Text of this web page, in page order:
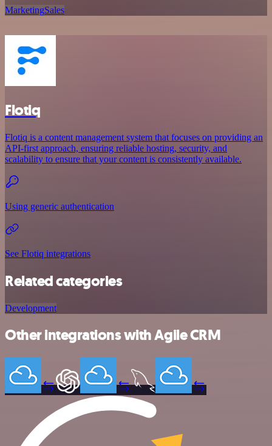
MarketingSales
Flotiq
Flotiq is a content management system that focuses on providing an
API-first approach, ensuring reliable hosting, security, and
scalability to ensure that your content is consistently available.
Using generic authentication
See Flotiq integrations
Related categories
Development
Other integrations with Agile CRM